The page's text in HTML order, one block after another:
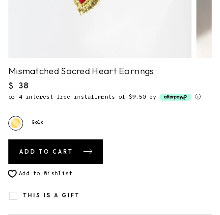
Mismatched Sacred Heart Earrings
Regular
price
$ 38
or 4 interest-free installments of $9.50 by ⓘ
Gold
ADD TO CART
Add to Wishlist
THIS IS A GIFT
3. Send gift directly to recipient
You will be able to enter the shipping address during checkout.